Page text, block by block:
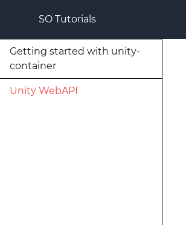
SO Tutorials
Getting started with unity-
container
Unity WebAPI